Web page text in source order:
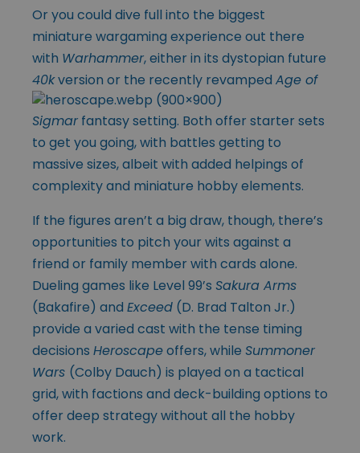
Or you could dive full into the biggest
miniature wargaming experience out there
with Warhammer, either in its dystopian future
40kversion or the recently revamped Age of
Sigmar fantasy setting. Both offer starter sets
to get you going, with battles getting to
massive sizes, albeit with added helpings of
complexity and miniature hobby elements.
If the figures aren’t a big draw, though, there’s
opportunities to pitch your wits against a
friend or family member with cards alone.
Dueling games like Level 99’s Sakura Arms
(Bakafire) and Exceed (D. Brad Talton Jr.)
provide a varied cast with the tense timing
decisions Heroscapeoffers, while Summoner
Wars (Colby Dauch) is played on a tactical
grid, with factions and deck-building options to
offer deep strategy without all the hobby
work.